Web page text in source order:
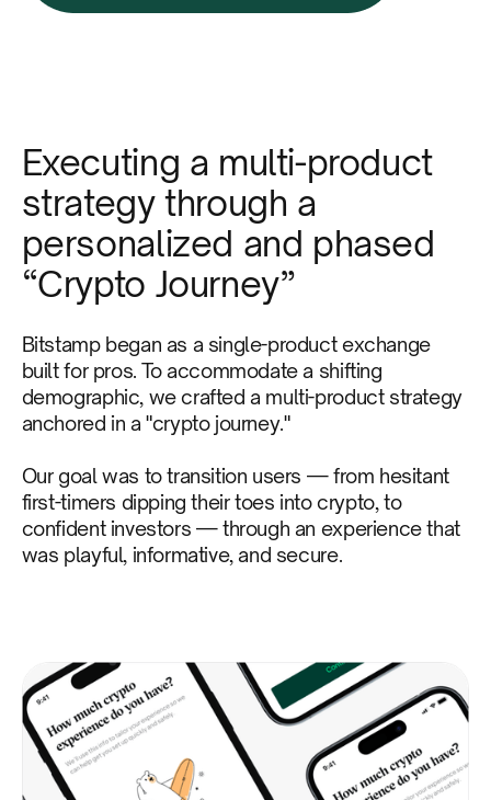
Executing a multi-product
strategy through a
personalized and phased
“Crypto Journey”
Bitstamp began as a single-product exchange
built for pros. To accommodate a shifting
demographic, we crafted a multi-product strategy
anchored in a "crypto journey."
Our goal was to transition users — from hesitant
first-timers dipping their toes into crypto, to
confident investors — through an experience that
was playful, informative, and secure.